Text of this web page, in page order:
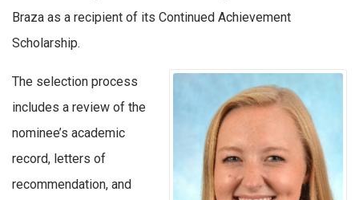
Braza as a recipient of its Continued Achievement
Scholarship.
The selection process
includes a review of the
nominee’s academic
record, letters of
recommendation, and